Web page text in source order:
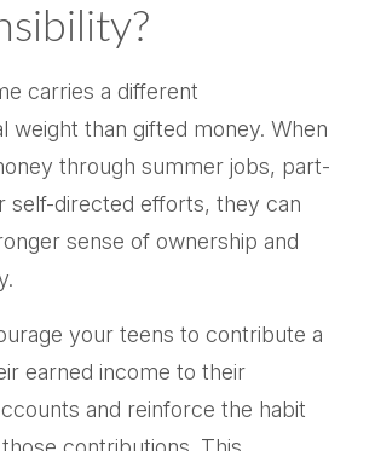
carries a different
weight than gifted money. When
through summer jobs, part-
self-directed efforts, they can
sense of ownership and
your teens to contribute a
earned income to their
and reinforce the habit